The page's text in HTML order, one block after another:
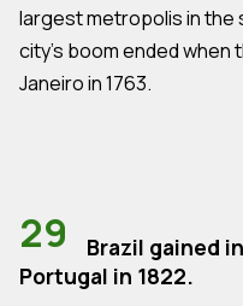
largest metropolis in the
city's boom ended when
Janeiro in 1763.
29
Brazil gained
Portugal in 1822.